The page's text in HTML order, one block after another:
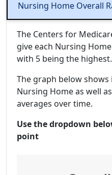
Nursing Home Overall
The Centers for
give each Nursing
with 5 being the highest.
The graph below
Nursing Home as well
averages over time.
Use the dropdown
point